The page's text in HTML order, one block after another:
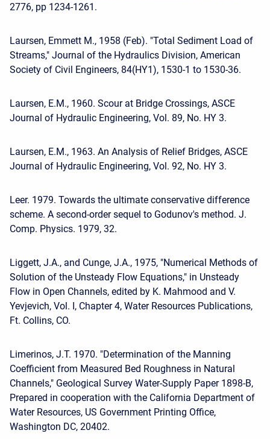
2776, pp 1234-1261.
Laursen, Emmett M., 1958 (Feb). "Total Sediment Load of
Streams," Journal of the Hydraulics Division, American
Society of Civil Engineers, 84(HY1), 1530-1 to 1530-36.
Laursen, E.M., 1960. Scour at Bridge Crossings, ASCE
Journal of Hydraulic Engineering, Vol. 89, No. HY 3.
Laursen, E.M., 1963. An Analysis of Relief Bridges, ASCE
Journal of Hydraulic Engineering, Vol. 92, No. HY 3.
Leer. 1979. Towards the ultimate conservative difference
scheme. A second-order sequel to Godunov's method. J.
Comp. Physics. 1979, 32.
Liggett, J.A., and Cunge, J.A., 1975, "Numerical Methods of
Solution of the Unsteady Flow Equations," in Unsteady
Flow in Open Channels, edited by K. Mahmood and V.
Yevjevich, Vol. I, Chapter 4, Water Resources Publications,
Ft. Collins, CO.
Limerinos, J.T. 1970. "Determination of the Manning
Coefficient from Measured Bed Roughness in Natural
Channels," Geological Survey Water-Supply Paper 1898-B,
Prepared in cooperation with the California Department of
Water Resources, US Government Printing Office,
Washington DC, 20402.